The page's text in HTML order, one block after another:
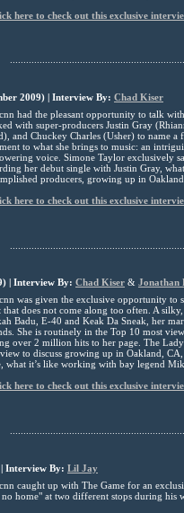
here to check out this exclusive
2009) | Interview By: Chad Kiser
had the pleasant opportunity to talk
with super-producers Justin Gray
and Chuckey Charles (Usher) to name
to what she brings to music: an
voice. Simone Taylor exclusively
her debut single with Justin Gray,
producers, growing up in
here to check out this exclusive
| Interview By: Chad Kiser & Jonathan
was given the exclusive opportunity to
that does not come along too often. A
Badu, E-40 and Keak Da Sneak, her
She is routinely in the Top 10 most
over 2 million hits to her page. The
to discuss growing up in Oakland,
what it’s like working with bay legend
here to check out this exclusive
Interview By: Lil Jay
caught up with The Game for an
home" at two different stops during his